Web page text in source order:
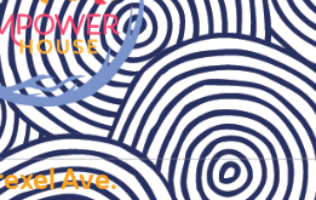
Ave.